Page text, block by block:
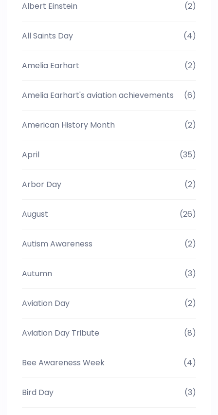
Albert Einstein (2)
All Saints Day (4)
Amelia Earhart (2)
Amelia Earhart's aviation achievements (6)
American History Month (2)
April (35)
Arbor Day (2)
August (26)
Autism Awareness (2)
Autumn (3)
Aviation Day (2)
Aviation Day Tribute (8)
Bee Awareness Week (4)
Bird Day (3)